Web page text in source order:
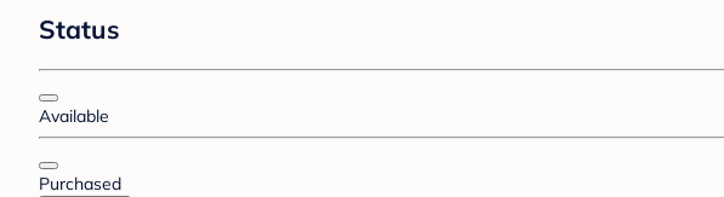
Status
Available
Purchased